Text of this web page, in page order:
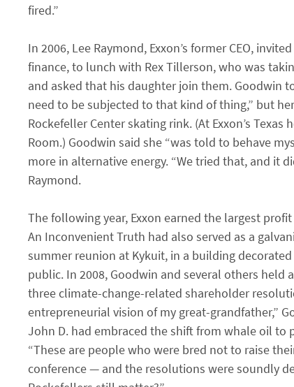
fired.”
In 2006, Lee Raymond, Exxon’s former CEO,
finance, to lunch with Rex Tillerson, who was
and asked that his daughter join them. Goodwin
need to be subjected to that kind of thing,” but
Rockefeller Center skating rink. (At Exxon’s
Room.) Goodwin said she “was told to behave
more in alternative energy. “We tried that, and it
Raymond.
The following year, Exxon earned the largest
An Inconvenient Truth had also served as a
summer reunion at Kykuit, in a building
public. In 2008, Goodwin and several others held
three climate-change-related shareholder
entrepreneurial vision of my great-grandfather,”
John D. had embraced the shift from whale oil
“These are people who were bred not to raise
conference — and the resolutions were soundly